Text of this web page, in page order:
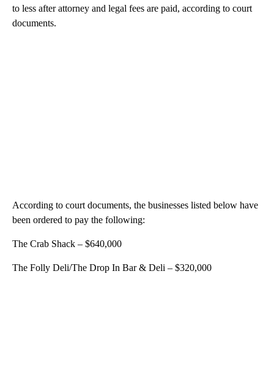
to less after attorney and legal fees are paid, according to court
documents.
According to court documents, the businesses listed below have
been ordered to pay the following:
The Crab Shack – $640,000
The Folly Deli/The Drop In Bar & Deli – $320,000